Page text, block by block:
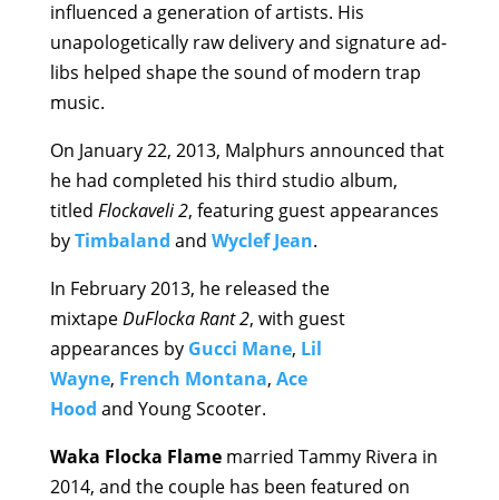
influenced a generation of artists. His
unapologetically raw delivery and signature ad-
libs helped shape the sound of modern trap
music.
On January 22, 2013, Malphurs announced that
he had completed his third studio album,
titled Flockaveli 2, featuring guest appearances
byTimbaland and Wyclef Jean.
In February 2013, he released the
mixtapeDuFlocka Rant 2, with guest
appearances by Gucci Mane, Lil
Wayne, French Montana, Ace
Hood and Young Scooter.
Waka Flocka Flamemarried Tammy Rivera in
2014, and the couple has been featured on